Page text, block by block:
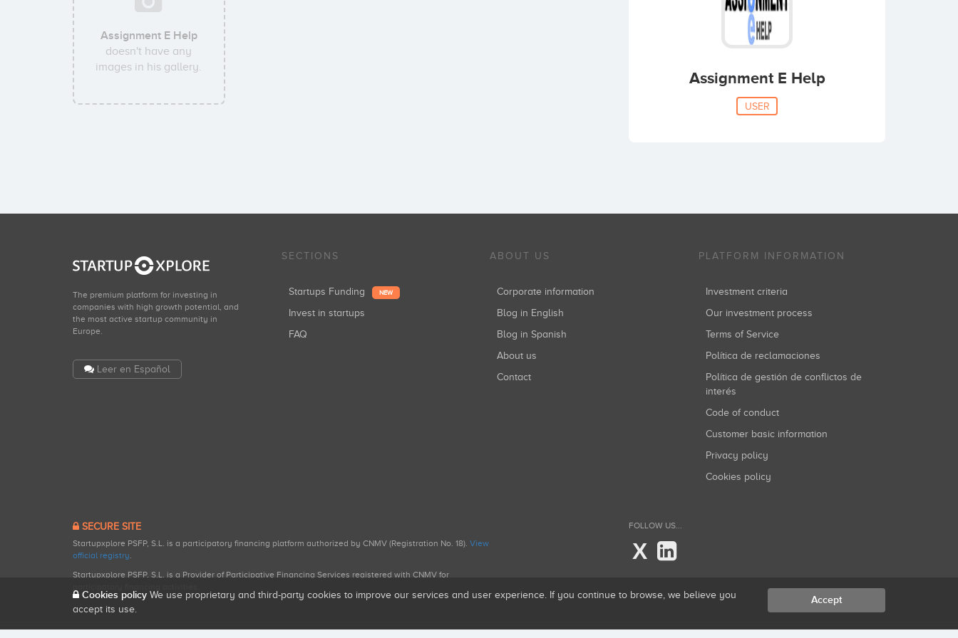
Assignment E Help
doesn't have any
images in his gallery.
Assignment E Help
USER
The premium platform for investing in
companies with high growth potential, and
the most active startup community in
Europe.
Leer en Español
SECTIONS
Startups Funding NEW
Invest in startups
FAQ
ABOUT US
Corporate information
Blog in English
Blog in Spanish
About us
Contact
PLATFORM INFORMATION
Investment criteria
Our investment process
Terms of Service
Política de reclamaciones
Política de gestión de conflictos de
interés
Code of conduct
Customer basic information
Privacy policy
Cookies policy
SECURE SITE
Startupxplore PSFP, S.L. is a participatory financing platform authorized by CNMV (Registration No. 18). View
official registry.
Startupxplore PSFP, S.L. is a Provider of Participative Financing Services registered with CNMV for
FOLLOW US...
X
Cookies policy We use proprietary and third-party cookies to improve our services and user experience. If you continue to browse, we believe you
accept its use.
Accept